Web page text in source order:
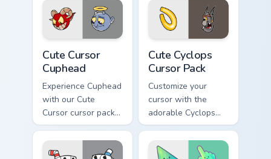
Von Bon Bon!
Cute Cursor
Cuphead
Experience Cuphead
with our Cute
Cursor cursor pack -
fun and easy to
Cute Cyclops
Cursor Pack
Customize your
cursor with the
adorable Cyclops
design from